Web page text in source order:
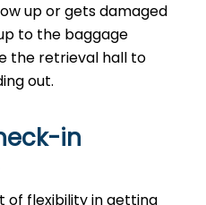
up or gets damaged
to the baggage
the retrieval hall to
out.
in
of flexibility in getting